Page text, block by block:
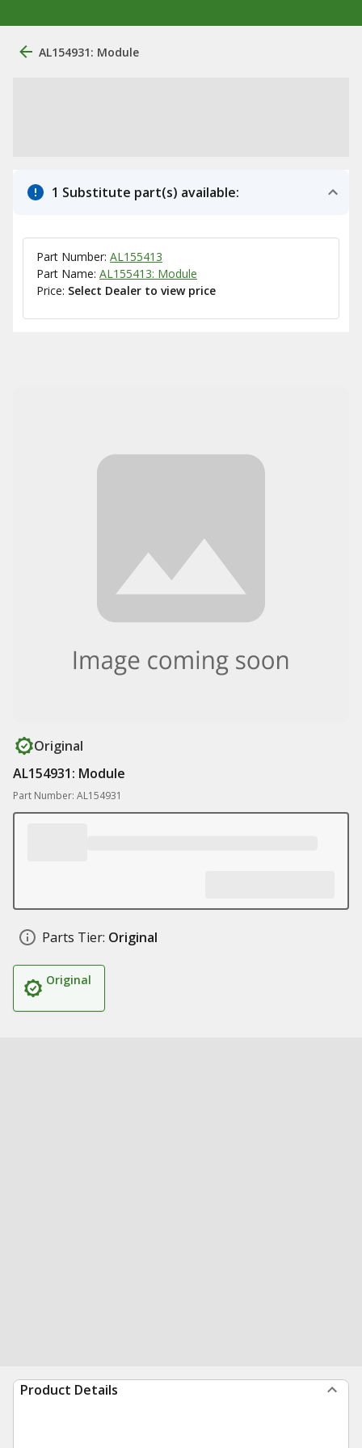
AL154931: Module
1 Substitute part(s) available:
Part Number: AL155413
Part Name: AL155413: Module
Price: Select Dealer to view price
Original
AL154931: Module
Part Number: AL154931
Parts Tier: Original
Original
Product Details